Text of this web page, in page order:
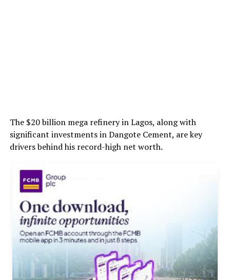
The $20 billion mega refinery in Lagos, along with
significant investments in Dangote Cement, are key
drivers behind his record-high net worth.